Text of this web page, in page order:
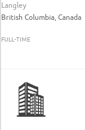
Langley
British Columbia, Canada
FULL-TIME